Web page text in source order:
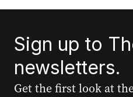
Sign up to
newsletters.
Get the first look at